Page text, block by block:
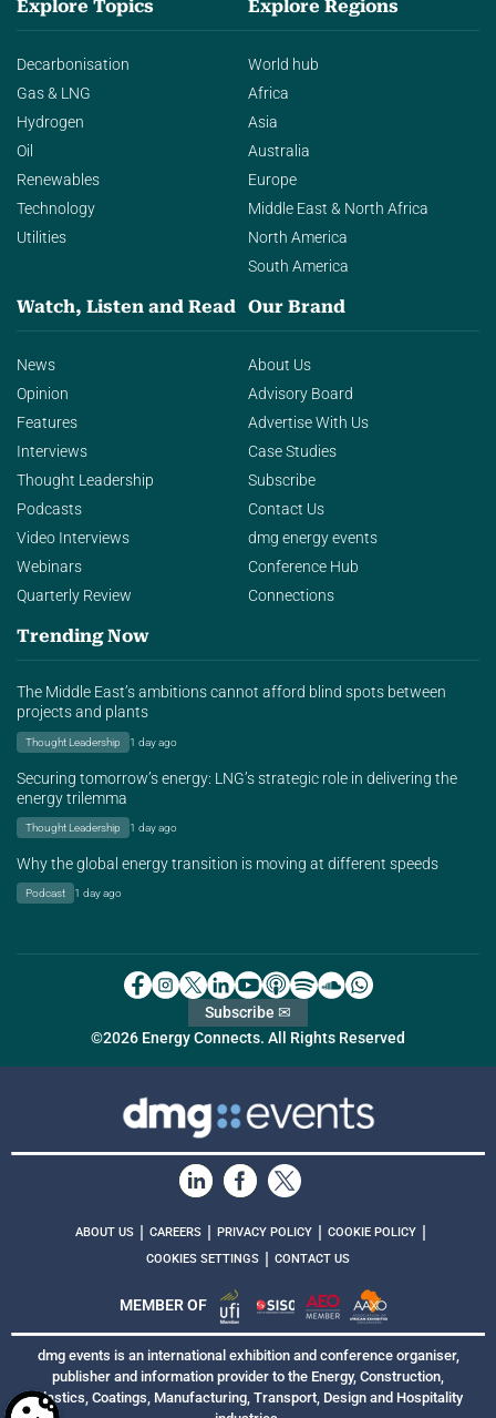
Explore Topics
Decarbonisation
Gas & LNG
Hydrogen
Oil
Renewables
Technology
Utilities
Explore Regions
World hub
Africa
Asia
Australia
Europe
Middle East & North Africa
North America
South America
Watch, Listen and Read
News
Opinion
Features
Interviews
Thought Leadership
Podcasts
Video Interviews
Webinars
Quarterly Review
Our Brand
About Us
Advisory Board
Advertise With Us
Case Studies
Subscribe
Contact Us
dmg energy events
Conference Hub
Connections
Trending Now
The Middle East’s ambitions cannot afford blind spots between
projects and plants
Thought Leadership 1 day ago
Securing tomorrow’s energy: LNG’s strategic role in delivering the
energy trilemma
Thought Leadership 1 day ago
Why the global energy transition is moving at different speeds
Podcast 1 day ago
©2026 Energy Connects. All Rights Reserved
Subscribe ✉
ABOUT US | CAREERS | PRIVACY POLICY | COOKIE POLICY |
COOKIES SETTINGS | CONTACT US
MEMBER OF
dmg events is an international exhibition and conference organiser,
publisher and information provider to the Energy, Construction,
Plastics, Coatings, Manufacturing, Transport, Design and Hospitality